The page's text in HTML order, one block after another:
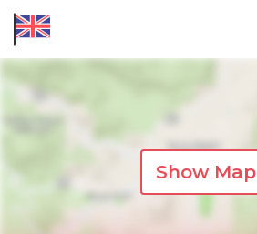
Show Map